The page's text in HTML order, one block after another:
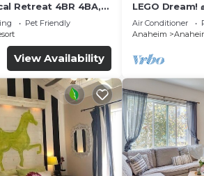
Retreat 4BR 4BA,
Pet Friendly
View Availability
LEGO Dream!
Theater,
Air Conditioner
Anaheim